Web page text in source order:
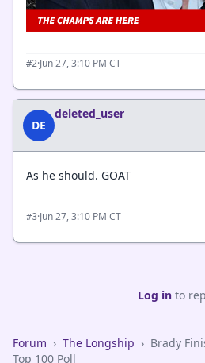
#2·Jun 27, 3:10 PM CT
DE
deleted_user
As he should. GOAT
#3·Jun 27, 3:10 PM CT
Log into
Forum › The Longship › Brady
Top 100 Poll